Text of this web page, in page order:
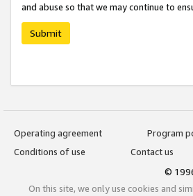
and abuse so that we may continue to
Submit
Operating agreement
Program
Conditions of use
Contact us
©
On this site, we only use cookies and